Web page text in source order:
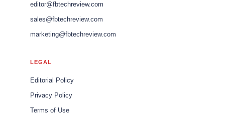
editor@fbtechreview.com
sales@fbtechreview.com
marketing@fbtechreview.com
LEGAL
Editorial Policy
Privacy Policy
Terms of Use